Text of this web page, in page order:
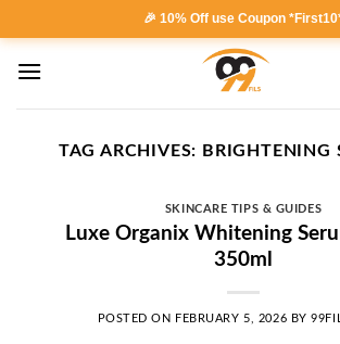
to
content
🎉 10% Off use Coupon
TAG ARCHIVES: BRIGHTENING
SKINCARE TIPS & GUIDES
Luxe Organix Whitening
350ml
POSTED ON FEBRUARY 5, 2026 BY